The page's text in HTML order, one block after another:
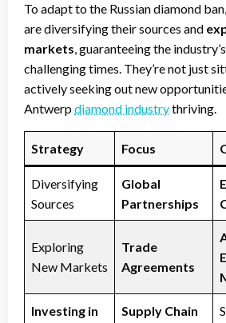
To adapt to the Russian diamond
are diversifying their sources and
markets, guaranteeing the
challenging times. They’re not just
actively seeking out new
Antwerpdiamond industrythriving.
Strategy Focus
Diversifying
Sources
Global
Partnerships
Exploring
New Markets
Trade
Agreements
Investing in
Supply Chain